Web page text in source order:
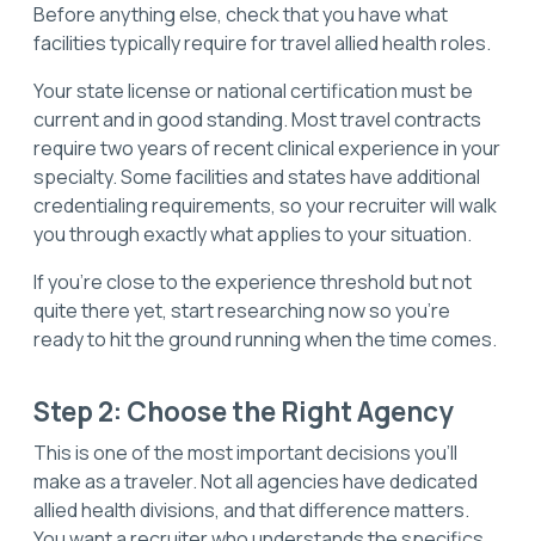
Before anything else, check that you have what
facilities typically require for travel allied health roles.
Your state license or national certification must be
current and in good standing. Most travel contracts
require two years of recent clinical experience in your
specialty. Some facilities and states have additional
credentialing requirements, so your recruiter will walk
you through exactly what applies to your situation.
If you're close to the experience threshold but not
quite there yet, start researching now so you're
ready to hit the ground running when the time comes.
Step 2: Choose the Right Agency
This is one of the most important decisions you'll
make as a traveler. Not all agencies have dedicated
allied health divisions, and that difference matters.